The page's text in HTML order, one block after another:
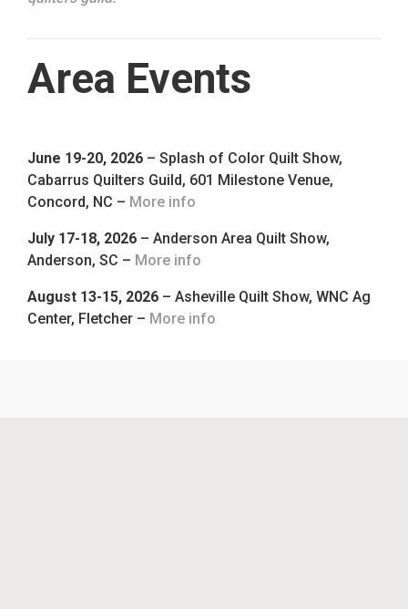
Area Events
June 19-20, 2026 – Splash of Color Quilt Show,
Cabarrus Quilters Guild, 601 Milestone Venue,
Concord, NC – More info
July 17-18, 2026 – Anderson Area Quilt Show,
Anderson, SC – More info
August 13-15, 2026 – Asheville Quilt Show, WNC Ag
Center, Fletcher – More info